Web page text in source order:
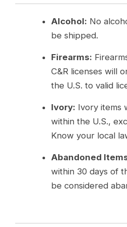
Alcohol: No
be shipped.
Firearms:
C&R licenses will
the U.S. to valid
Ivory: Ivory items
within the U.S.,
Know your local
Abandoned
within 30 days of
be considered